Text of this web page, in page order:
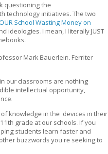
questioning the
technology initiatives. The two
School Wasting Money on
ideologies. I mean, I literally JUST
Mark Bauerlein. Ferriter
our classrooms are nothing
intellectual opportunity,
knowledge in the devices in their
grade at our schools. If you
students learn faster and
buzzwords you're seeking to